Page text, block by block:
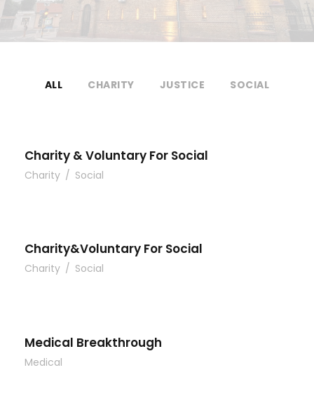
ALL CHARITY JUSTICE SOCIAL
Charity & Voluntary For Social
Charity / Social
Charity&Voluntary For Social
Charity / Social
Medical Breakthrough
Medical